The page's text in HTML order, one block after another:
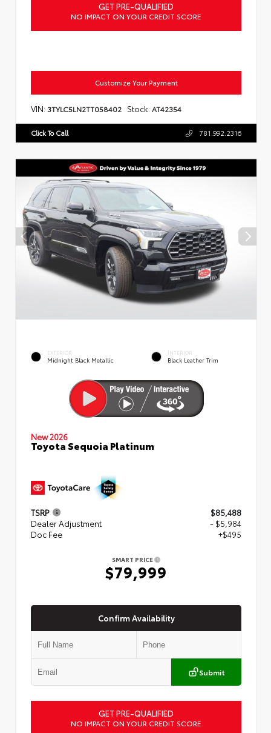
GET PRE-QUALIFIED
NO IMPACT ON YOUR CREDIT SCORE
Customize Your Payment
VIN: 3TYLC5LN2TT058402 Stock: AT42354
Click To Call 781.992.2316
EXTERIOR
Midnight Black Metallic
INTERIOR
Black Leather Trim
New 2026
Toyota Sequoia Platinum
TSRP
$85,488
Dealer Adjustment
- $5,984
Doc Fee
+$495
SMART PRICE
$79,999
Confirm Availability
Submit
GET PRE-QUALIFIED
NO IMPACT ON YOUR CREDIT SCORE